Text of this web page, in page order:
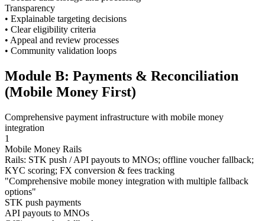
Transparency
• Explainable targeting decisions
• Clear eligibility criteria
• Appeal and review processes
• Community validation loops
Module B: Payments & Reconciliation
(Mobile Money First)
Comprehensive payment infrastructure with mobile money
integration
1
Mobile Money Rails
Rails: STK push / API payouts to MNOs; offline voucher fallback;
KYC scoring; FX conversion & fees tracking
"Comprehensive mobile money integration with multiple fallback
options"
STK push payments
API payouts to MNOs